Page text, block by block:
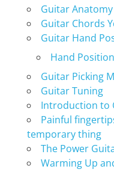
Guitar Anatomy
Guitar Chords
Guitar Hand
Hand
Guitar Picking
Guitar Tuning
Introduction to
Painful
temporary thing
The Power
Warming Up